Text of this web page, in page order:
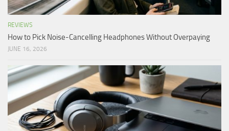
REVIEWS
How to Pick Noise-Cancelling Headphones Without Overpaying
JUNE 16, 2026